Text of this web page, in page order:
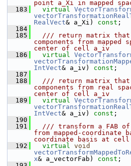
point a_Xi in mapped
  183
virtual
RealVect& a_Xi) const ;
  184
  185
/// return matrix
components from
center of cell a_iv
  186
virtual
IntVect& a_iv) const ;
  187
  188
/// return matrix
components from real
center of cell a_iv
  189
virtual
IntVect& a_iv) const ;
  190
  191
/// transform a FAB
from mapped-coordinate
coordinate basis at cell
  192
virtual void
x& a_vectorFab) const ;